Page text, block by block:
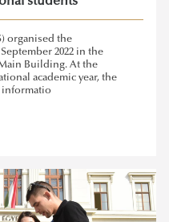
organised the
2022 in the
Building. At the
academic year, the
informatio